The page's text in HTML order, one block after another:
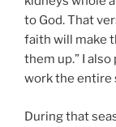
to God. That
faith will make
them up.” I
work the entire
During that